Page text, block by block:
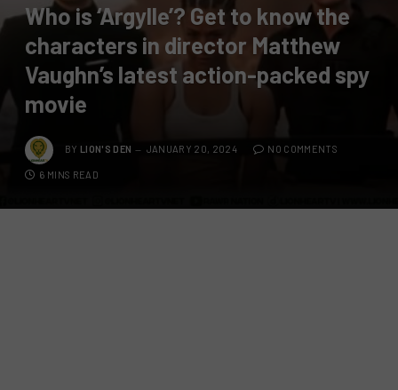
Who is ‘Argylle’? Get to know the
characters in director Matthew
Vaughn’s latest action-packed spy
movie
BY LION'S DEN JANUARY 20, 2024 NO COMMENTS
6 MINS READ